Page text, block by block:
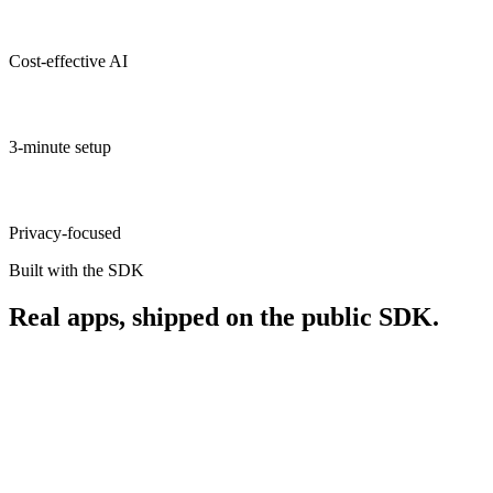
Cost-effective AI
3-minute setup
Privacy-focused
Built with the SDK
Real apps, shipped on the public SDK.